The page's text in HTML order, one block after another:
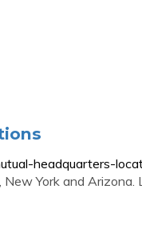
headquarters-
York and Arizona.